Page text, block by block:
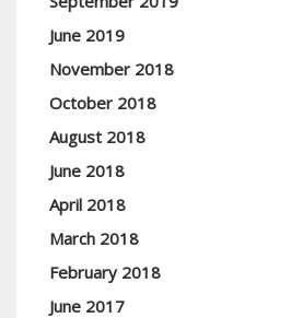
June 2019
November 2018
October 2018
August 2018
June 2018
April 2018
March 2018
February 2018
June 2017